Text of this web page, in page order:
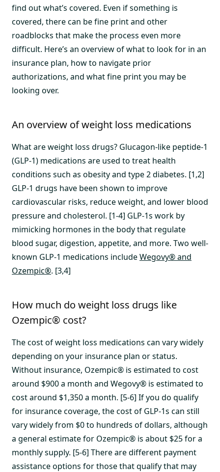
find out what’s covered. Even if something is
covered, there can be fine print and other
roadblocks that make the process even more
difficult. Here’s an overview of what to look for in an
insurance plan, how to navigate prior
authorizations, and what fine print you may be
looking over.
An overview of weight loss medications
What are weight loss drugs? Glucagon-like peptide-1
(GLP-1) medications are used to treat health
conditions such as obesity and type 2 diabetes. [1,2]
GLP-1 drugs have been shown to improve
cardiovascular risks, reduce weight, and lower blood
pressure and cholesterol. [1-4] GLP-1s work by
mimicking hormones in the body that regulate
blood sugar, digestion, appetite, and more. Two well-
known GLP-1 medications includeWegovy® and
Ozempic®. [3,4]
How much do weight loss drugs like
Ozempic® cost?
The cost of weight loss medications can vary widely
depending on your insurance plan or status.
Without insurance, Ozempic® is estimated to cost
around $900 a month and Wegovy® is estimated to
cost around $1,350 a month. [5-6] If you do qualify
for insurance coverage, the cost of GLP-1s can still
vary widely from $0 to hundreds of dollars, although
a general estimate for Ozempic® is about $25 for a
monthly supply. [5-6] There are different payment
assistance options for those that qualify that may